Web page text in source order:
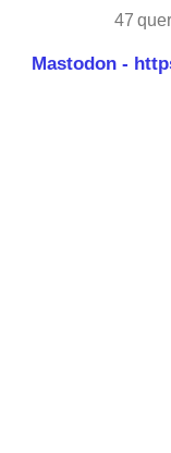
47
Mastodon -